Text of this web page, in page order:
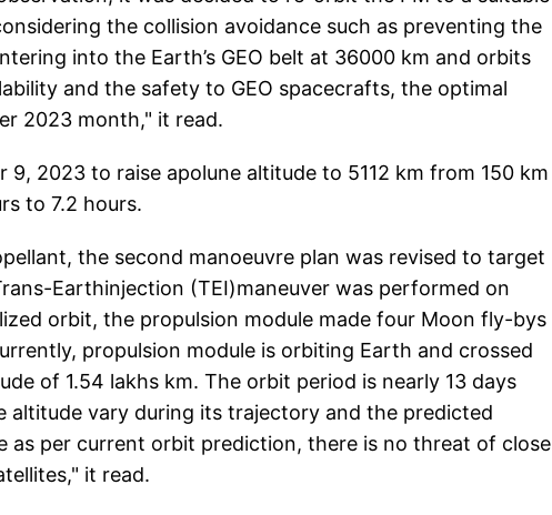
the collision avoidance such as preventing the
into the Earth’s GEO belt at 36000 km and orbits
and the safety to GEO spacecrafts, the optimal
2023 month," it read.
2023 to raise apolune altitude to 5112 km from 150 km
to 7.2 hours.
the second manoeuvre plan was revised to target
Earthinjection (TEI)maneuver was performed on
orbit, the propulsion module made four Moon fly-bys
propulsion module is orbiting Earth and crossed
of 1.54 lakhs km. The orbit period is nearly 13 days
altitude vary during its trajectory and the predicted
as per current orbit prediction, there is no threat of close
it read.